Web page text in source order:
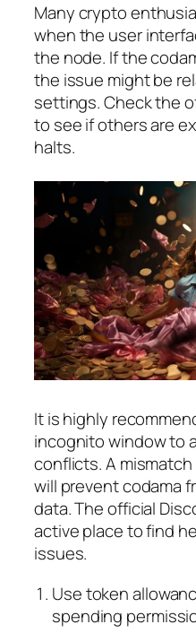
Many crypto
when the user
the node. If the
the issue might be
settings. Check the
to see if others are
halts.
It is highly
incognito window to
conflicts. A
will prevent codama
data. The official
active place to find
issues.
Use token
spending